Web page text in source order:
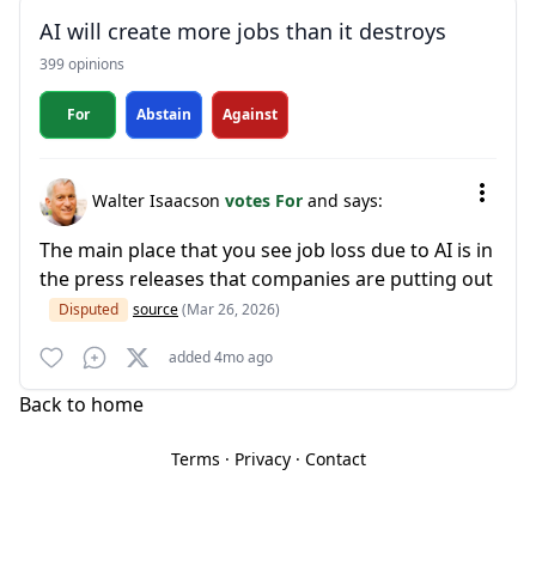
AI will create more jobs than it destroys
399 opinions
For Abstain Against
Walter Isaacson votes For and says:
The main place that you see job loss due to AI is in
the press releases that companies are putting out
Disputed source(Mar 26, 2026)
added 4mo ago
Back to home
Terms · Privacy· Contact